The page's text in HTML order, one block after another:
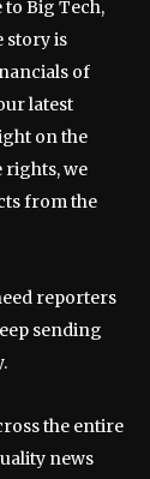
Big Tech,
story is
of
latest
on the
we
from the
reporters
sending
the entire
news